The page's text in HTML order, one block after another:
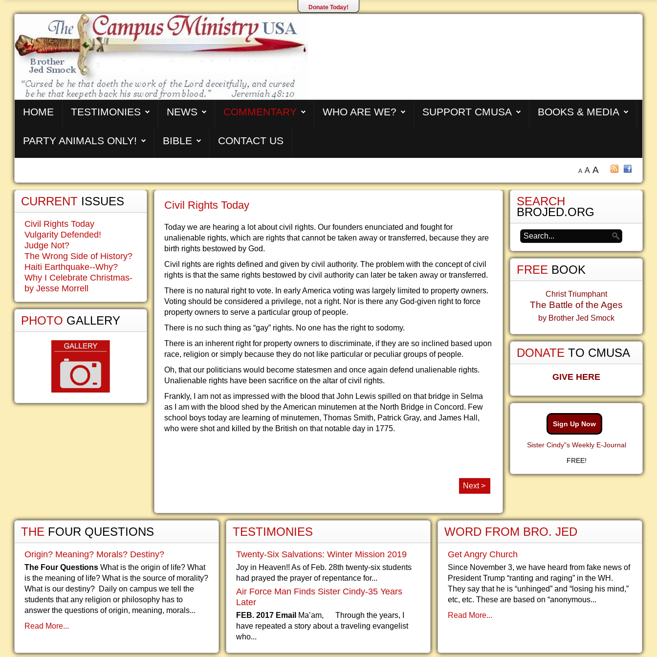
Donate Today!
HOME TESTIMONIES NEWS COMMENTARY WHO ARE WE? SUPPORT CMUSA BOOKS & MEDIA
PARTY ANIMALS ONLY! BIBLE CONTACT US
A A A
Civil Rights Today
Today we are hearing a lot about civil rights. Our founders enunciated and fought for
unalienable rights, which are rights that cannot be taken away or transferred, because they are
birth rights bestowed by God.
Civil rights are rights defined and given by civil authority. The problem with the concept of civil
rights is that the same rights bestowed by civil authority can later be taken away or transferred.
There is no natural right to vote. In early America voting was largely limited to property owners.
Voting should be considered a privilege, not a right. Nor is there any God-given right to force
property owners to serve a particular group of people.
There is no such thing as “gay” rights. No one has the right to sodomy.
There is an inherent right for property owners to discriminate, if they are so inclined based upon
race, religion or simply because they do not like particular or peculiar groups of people.
Oh, that our politicians would become statesmen and once again defend unalienable rights.
Unalienable rights have been sacrifice on the altar of civil rights.
Frankly, I am not as impressed with the blood that John Lewis spilled on that bridge in Selma
as I am with the blood shed by the American minutemen at the North Bridge in Concord. Few
school boys today are learning of minutemen, Thomas Smith, Patrick Gray, and James Hall,
who were shot and killed by the British on that notable day in 1775.
Next >
CURRENT ISSUES
Civil Rights Today
Vulgarity Defended!
Judge Not?
The Wrong Side of History?
Haiti Earthquake--Why?
Why I Celebrate Christmas-
by Jesse Morrell
PHOTO GALLERY
SEARCH
BROJED.ORG
FREE BOOK
Christ Triumphant
The Battle of the Ages
by Brother Jed Smock
DONATE TO CMUSA
GIVE HERE
Sign Up Now
Sister Cindy"s Weekly E-Journal
FREE!
THE FOUR QUESTIONS
Origin? Meaning? Morals? Destiny?
The Four Questions What is the origin of life? What
is the meaning of life? What is the source of morality?
What is our destiny? Daily on campus we tell the
students that any religion or philosophy has to
answer the questions of origin, meaning, morals...
Read More...
TESTIMONIES
Twenty-Six Salvations: Winter Mission 2019
Joy in Heaven!! As of Feb. 28th twenty-six students
had prayed the prayer of repentance for...
Air Force Man Finds Sister Cindy-35 Years
Later
FEB. 2017 Email Ma’am, Through the years, I
have repeated a story about a traveling evangelist
who...
WORD FROM BRO. JED
Get Angry Church
Since November 3, we have heard from fake news of
President Trump “ranting and raging” in the WH.
They say that he is “unhinged” and “losing his mind,”
etc, etc. These are based on “anonymous...
Read More...